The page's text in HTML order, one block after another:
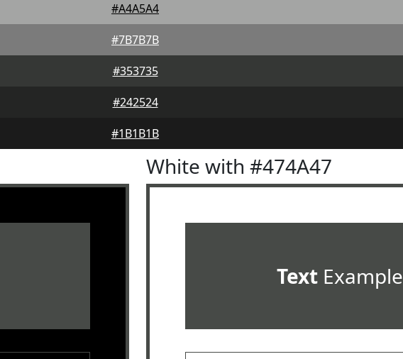
#A4A5A4
#7B7B7B
#353735
#242524
#1B1B1B
White with #474A47
TextExample